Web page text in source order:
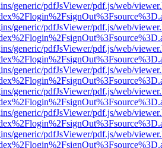
generic/pdfJsViewer/pdf.js/web/
generic/pdfJsViewer/pdf.js/web/
generic/pdfJsViewer/pdf.js/web/
generic/pdfJsViewer/pdf.js/web/
generic/pdfJsViewer/pdf.js/web/
generic/pdfJsViewer/pdf.js/web/
generic/pdfJsViewer/pdf.js/web/